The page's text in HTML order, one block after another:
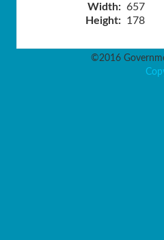
Width: 657
Height: 178
©2016